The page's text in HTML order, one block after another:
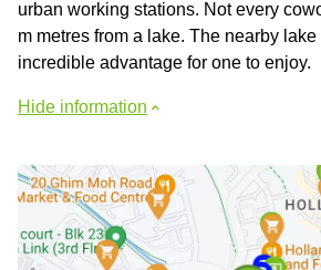
urban working stations. Not every
m metres from a lake. The nearby
incredible advantage for one to enjoy.
Hide information